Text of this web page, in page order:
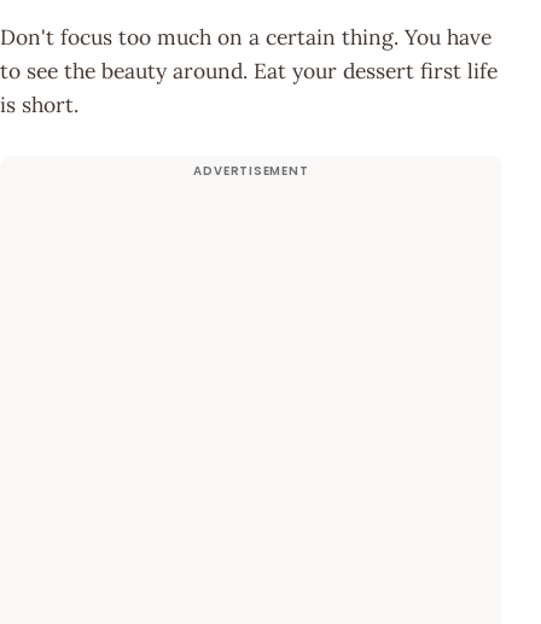
Don't focus too much on a certain thing. You have
to see the beauty around. Eat your dessert first life
is short.